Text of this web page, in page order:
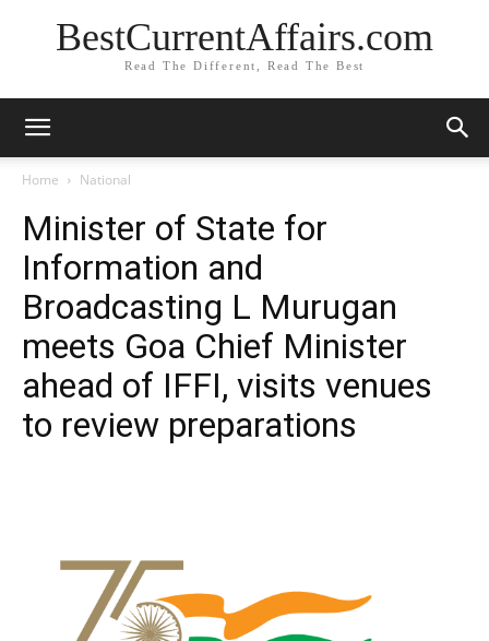
BestCurrentAffairs.com
Read The Different, Read The Best
Home National
Minister of State for
Information and
Broadcasting L Murugan
meets Goa Chief Minister
ahead of IFFI, visits venues
to review preparations